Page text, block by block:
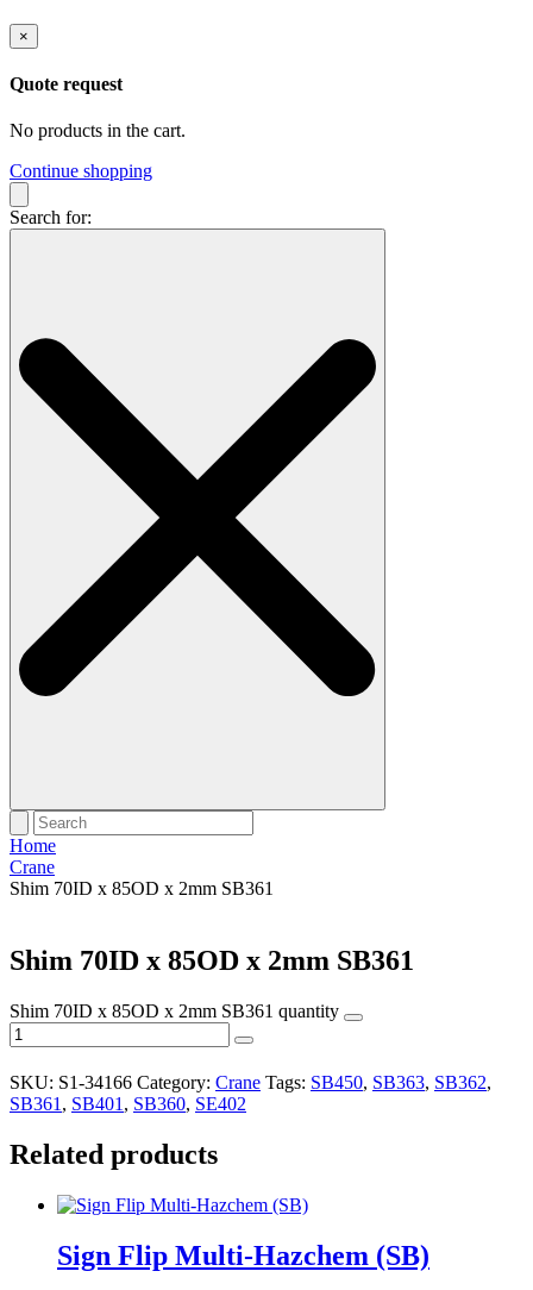
×
Quote request
No products in the cart.
Continue shopping
Search for:
Home
Crane
Shim 70ID x 85OD x 2mm SB361
Shim 70ID x 85OD x 2mm SB361
Shim 70ID x 85OD x 2mm SB361 quantity
SKU: S1-34166 Category: Crane Tags: SB450, SB363, SB362,
SB361 , SB401 , SB360, SE402
Related products
Sign Flip Multi-Hazchem (SB)